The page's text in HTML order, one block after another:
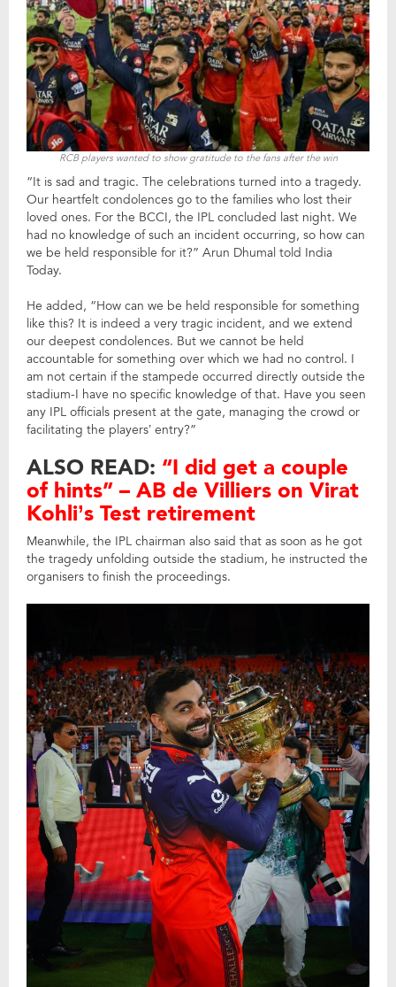
RCB players wanted to show gratitude to the fans after the win
“It is sad and tragic. The celebrations turned into a tragedy.
Our heartfelt condolences go to the families who lost their
loved ones. For the BCCI, the IPL concluded last night. We
had no knowledge of such an incident occurring, so how can
we be held responsible for it?” Arun Dhumal told India
Today.
He added, “How can we be held responsible for something
like this? It is indeed a very tragic incident, and we extend
our deepest condolences. But we cannot be held
accountable for something over which we had no control. I
am not certain if the stampede occurred directly outside the
stadium-I have no specific knowledge of that. Have you seen
any IPL officials present at the gate, managing the crowd or
facilitating the players’ entry?”
ALSO READ: “I did get a couple
of hints” – AB de Villiers on Virat
Kohli’s Test retirement
Meanwhile, the IPL chairman also said that as soon as he got
the tragedy unfolding outside the stadium, he instructed the
organisers to finish the proceedings.